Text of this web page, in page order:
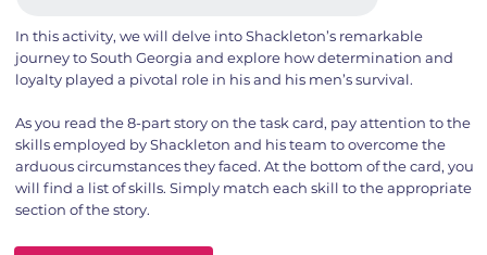
In this activity, we will delve into Shackleton’s remarkable
journey to South Georgia and explore how determination and
loyalty played a pivotal role in his and his men’s survival.
As you read the 8-part story on the task card, pay attention to the
skills employed by Shackleton and his team to overcome the
arduous circumstances they faced. At the bottom of the card, you
will find a list of skills. Simply match each skill to the appropriate
section of the story.